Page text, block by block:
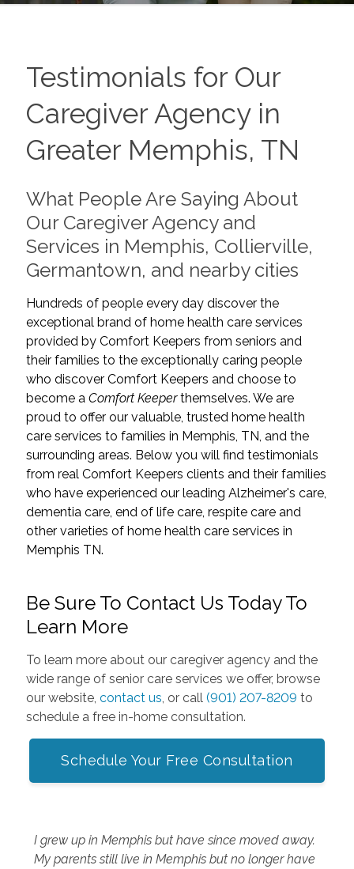
Testimonials for Our
Caregiver Agency in
Greater Memphis, TN
What People Are Saying About
Our Caregiver Agency and
Services in Memphis, Collierville,
Germantown, and nearby cities
Hundreds of people every day discover the
exceptional brand of home health care services
provided by Comfort Keepers from seniors and
their families to the exceptionally caring people
who discover Comfort Keepers and choose to
become a Comfort Keeperthemselves. We are
proud to offer our valuable, trusted home health
care services to families in Memphis, TN, and the
surrounding areas. Below you will find testimonials
from real Comfort Keepers clients and their families
who have experienced our leading Alzheimer's care,
dementia care, end of life care, respite careand
other varieties of home health care services in
Memphis TN.
Be Sure To Contact Us Today To
Learn More
To learn more about our caregiver agency and the
wide range of senior care services we offer, browse
our website, contact us , or call (901) 207-8209 to
schedule a free in-home consultation.
Schedule Your Free Consultation
I grew up in Memphis but have since moved away.
My parents still live in Memphis but no longer have